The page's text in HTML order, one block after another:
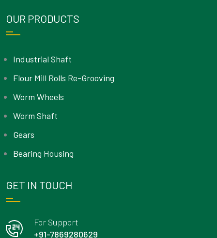
OUR PRODUCTS
Industrial Shaft
Flour Mill Rolls Re-Grooving
Worm Wheels
Worm Shaft
Gears
Bearing Housing
GET IN TOUCH
For Support
+91-7869280629